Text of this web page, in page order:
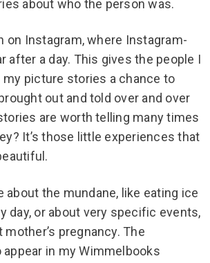
about who the person was.
on Instagram, where Instagram-
after a day. This gives the people I
my picture stories a chance to
out and told over and over
are worth telling many times
It’s those little experiences that
about the mundane, like eating ice
day, or about very specific events,
mother’s pregnancy. The
in my Wimmelbooks